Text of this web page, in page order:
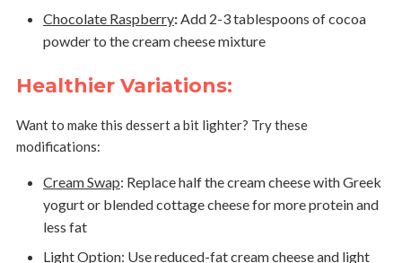
Chocolate Raspberry:Add 2-3 tablespoons of cocoa
powder to the cream cheese mixture
Healthier Variations:
Want to make this dessert a bit lighter? Try these
modifications:
Cream Swap: Replace half the cream cheese with Greek
yogurt or blended cottage cheese for more protein and
less fat
Light Option: Use reduced-fat cream cheese and light